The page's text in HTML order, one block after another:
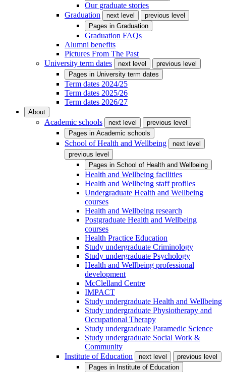
Our graduate stories
Graduation
next level
previous level
Pages in Graduation
Graduation FAQs
Alumni benefits
Pictures From The Past
University term dates
next level
previous level
Pages in University term dates
Term dates 2024/25
Term dates 2025/26
Term dates 2026/27
About
Academic schools next level
previous level
Pages in Academic schools
School of Health and Wellbeing
next level
previous level
Pages in School of Health and Wellbeing
Health and Wellbeing facilities
Health and Wellbeing staff profiles
Undergraduate Health and Wellbeing
courses
Health and Wellbeing research
Postgraduate Health and Wellbeing
courses
Health Practice Education
Study undergraduate Criminology
Study undergraduate Psychology
Health and Wellbeing professional
development
McClelland Centre
IMPACT
Study undergraduate Health and Wellbeing
Study undergraduate Physiotherapy and
Occupational Therapy
Study undergraduate Paramedic Science
Study undergraduate Social Work &
Community
Institute of Education
next level
previous level
Pages in Institute of Education